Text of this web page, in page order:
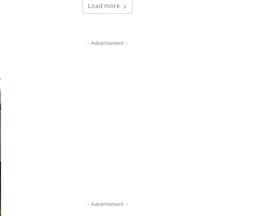
Load more
- Advertisment -
- Advertisment -